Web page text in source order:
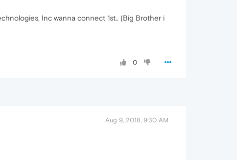
Inc wanna connect 1st.. (Big Brother i
0
Aug 9, 2018, 9:30 AM